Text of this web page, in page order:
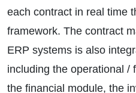
each contract in real time
framework. The contract
ERP systems is also
including the operational /
the financial module, the